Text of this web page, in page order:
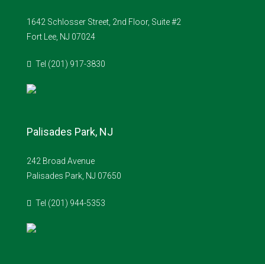
1642 Schlosser Street, 2nd Floor, Suite #2
Fort Lee, NJ 07024
Tel (201) 917-3830
Palisades Park, NJ
242 Broad Avenue
Palisades Park, NJ 07650
Tel (201) 944-5353